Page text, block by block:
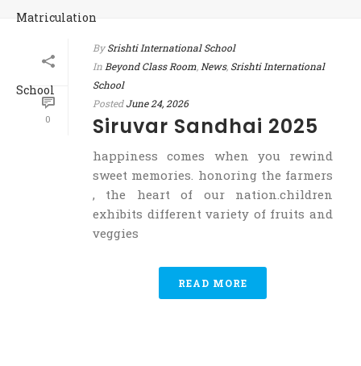
0
By Srishti International School
In Beyond Class Room, News, Srishti International
School
Posted June 24, 2026
Siruvar Sandhai 2025
happiness comes when you rewind
sweet memories. honoring the farmers
, the heart of our nation.children
exhibits different variety of fruits and
veggies
READ MORE